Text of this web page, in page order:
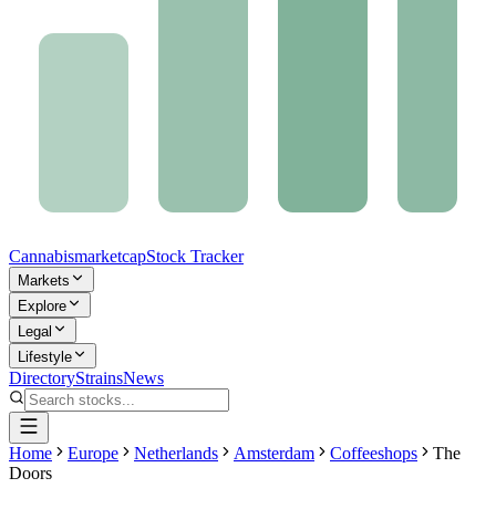
CannabismarketcapStock Tracker
Markets
Explore
Legal
Lifestyle
DirectoryStrainsNews
Home Europe Netherlands Amsterdam Coffeeshops
The
Doors